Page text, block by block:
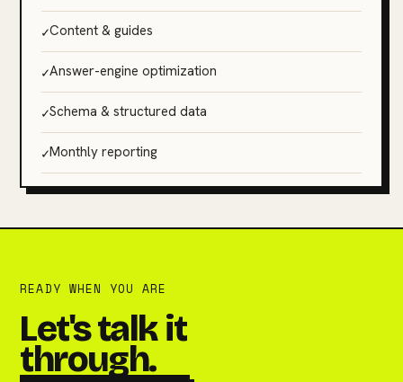
✓Content & guides
✓Answer-engine optimization
✓Schema & structured data
✓Monthly reporting
READY WHEN YOU ARE
Let's talk it
through.